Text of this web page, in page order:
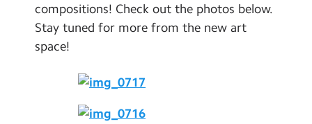
Calendar
Search
compositions! Check out the photos below.
Stay tuned for more from the new art
space!